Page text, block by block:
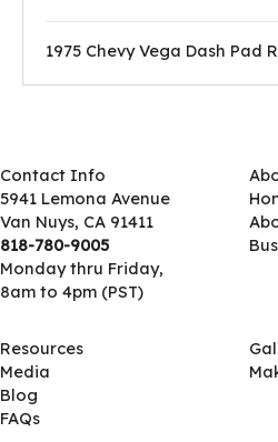
1975 Chevy Vega Dash Pad
Contact Info
5941 Lemona Avenue
Van Nuys, CA 91411
818-780-9005
Monday thru Friday,
8am to 4pm (PST)
Resources
Media
Blog
FAQs